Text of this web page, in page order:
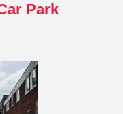
Park